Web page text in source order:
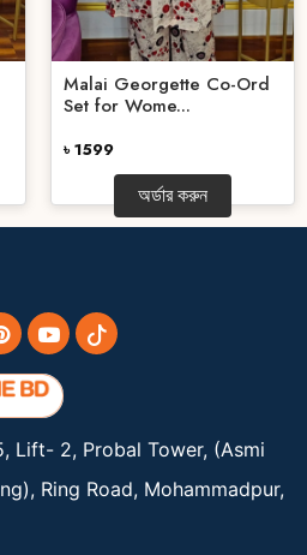
Malai Georgette Co-Ord
Set for Wome...
৳ 1599
অর্ডার করুন
Lift- 2, Probal Tower, (Asmi
Ring Road, Mohammadpur,